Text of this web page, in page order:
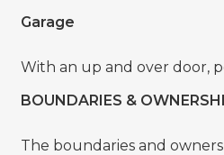
Garage
With an up and over door,
BOUNDARIES &
The boundaries and